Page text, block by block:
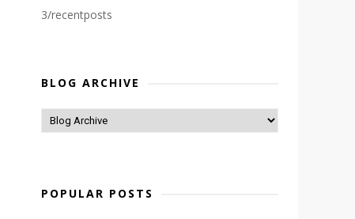
3/recentposts
BLOG ARCHIVE
POPULAR POSTS